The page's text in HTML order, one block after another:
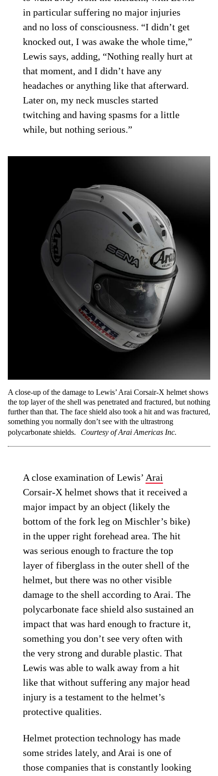
in particular suffering no major injuries
and no loss of consciousness. “I didn’t get
knocked out, I was awake the whole time,”
Lewis says, adding, “Nothing really hurt at
that moment, and I didn’t have any
headaches or anything like that afterward.
Later on, my neck muscles started
twitching and having spasms for a little
while, but nothing serious.”
A close-up of the damage to Lewis’ Arai Corsair-X helmet shows
the top layer of the shell was penetrated and fractured, but nothing
further than that. The face shield also took a hit and was fractured,
something you normally don’t see with the ultrastrong
polycarbonate shields.
Courtesy of Arai Americas Inc.
A close examination of Lewis’ Arai
Corsair-X helmet shows that it received a
major impact by an object (likely the
bottom of the fork leg on Mischler’s bike)
in the upper right forehead area. The hit
was serious enough to fracture the top
layer of fiberglass in the outer shell of the
helmet, but there was no other visible
damage to the shell according to Arai. The
polycarbonate face shield also sustained an
impact that was hard enough to fracture it,
something you don’t see very often with
the very strong and durable plastic. That
Lewis was able to walk away from a hit
like that without suffering any major head
injury is a testament to the helmet’s
protective qualities.
Helmet protection technology has made
some strides lately, and Arai is one of
those companies that is constantly looking